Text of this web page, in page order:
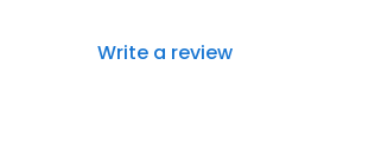
Write a review